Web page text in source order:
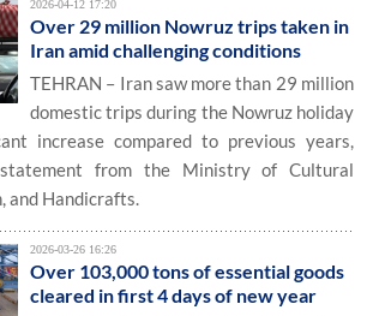
2026-04-12 17:20
Over 29 million Nowruz trips taken in
Iran amid challenging conditions
TEHRAN – Iran saw more than 29 million
domestic trips during the Nowruz holiday
increase compared to previous years,
from the Ministry of Cultural
and Handicrafts.
2026-03-26 16:26
Over 103,000 tons of essential goods
cleared in first 4 days of new year